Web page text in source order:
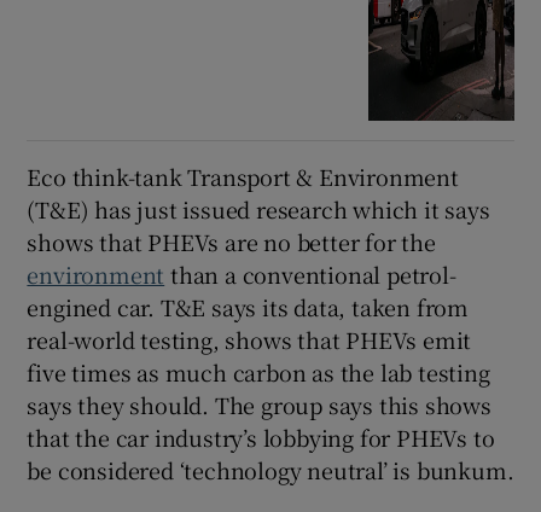
Eco think-tank Transport & Environment
(T&E) has just issued research which it says
shows that PHEVs are no better for the
environment than a conventional petrol-
engined car. T&E says its data, taken from
real-world testing, shows that PHEVs emit
five times as much carbon as the lab testing
says they should. The group says this shows
that the car industry’s lobbying for PHEVs to
be considered ‘technology neutral’ is bunkum.